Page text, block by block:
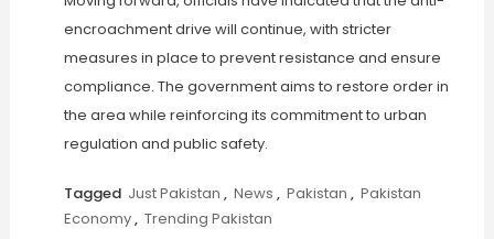
encroachment drive will continue, with stricter
measures in place to prevent resistance and ensure
compliance. The government aims to restore order in
the area while reinforcing its commitment to urban
regulation and public safety.
Tagged Just Pakistan , News , Pakistan , Pakistan
Economy, Trending Pakistan